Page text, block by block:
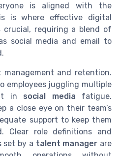
is aligned with the
is where effective digital
crucial, requiring a blend of
social media and email to
management and retention.
employees juggling multiple
in social media fatigue.
a close eye on their team’s
support to keep them
Clear role definitions and
set by a talent manager are